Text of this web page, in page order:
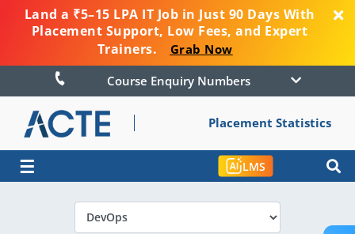
Land a ₹5–15 LPA IT Job in Just 90 Days With
Placement Support, Low Fees, and Expert
Trainers.
Grab Now
Course Enquiry Numbers
Placement Statistics
☰ LMS